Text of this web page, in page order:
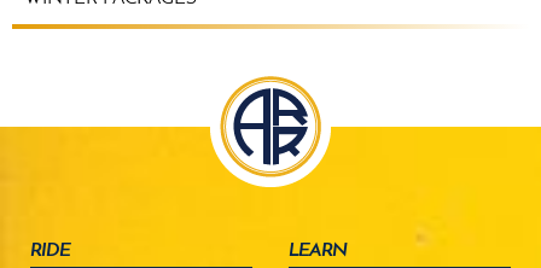
RIDE LEARN